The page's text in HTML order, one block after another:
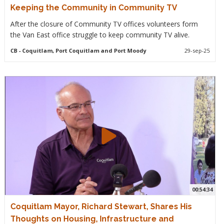
Keeping the Community in Community TV
After the closure of Community TV offices volunteers form
the Van East office struggle to keep community TV alive.
CB- Coquitlam, Port Coquitlam and Port Moody 29-sep-25
00:54:34
Coquitlam Mayor, Richard Stewart, Shares His
Thoughts on Housing, Infrastructure and